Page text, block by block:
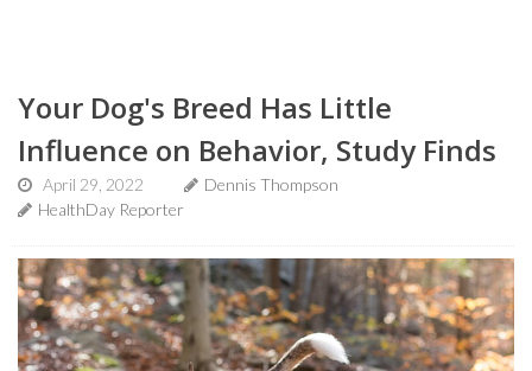
Your Dog's Breed Has Little
Influence on Behavior, Study Finds
April 29, 2022
Dennis Thompson
HealthDay Reporter